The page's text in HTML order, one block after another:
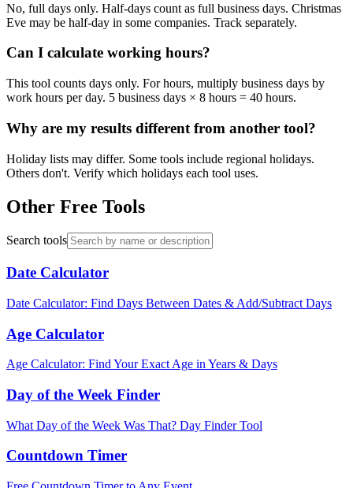
No, full days only. Half-days count as full business days. Christmas
Eve may be half-day in some companies. Track separately.
Can I calculate working hours?
This tool counts days only. For hours, multiply business days by
work hours per day. 5 business days × 8 hours = 40 hours.
Why are my results different from another tool?
Holiday lists may differ. Some tools include regional holidays.
Others don't. Verify which holidays each tool uses.
Other Free Tools
Search tools
Date Calculator
Date Calculator: Find Days Between Dates & Add/Subtract Days
Age Calculator
Age Calculator: Find Your Exact Age in Years & Days
Day of the Week Finder
What Day of the Week Was That? Day Finder Tool
Countdown Timer